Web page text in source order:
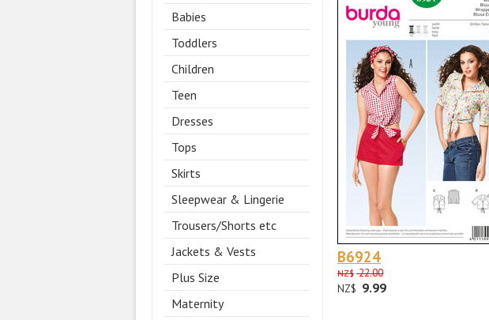
Babies
Toddlers
Children
Teen
Dresses
Tops
Skirts
Sleepwear & Lingerie
Trousers/Shorts etc
Jackets & Vests
Plus Size
Maternity
B6924
NZ$ 22.00
NZ$ 9.99